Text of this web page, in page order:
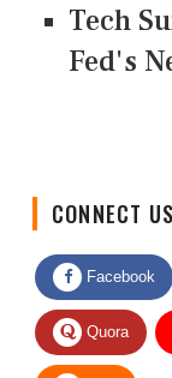
Tech
Fed's
Facebook
Quora
RSS